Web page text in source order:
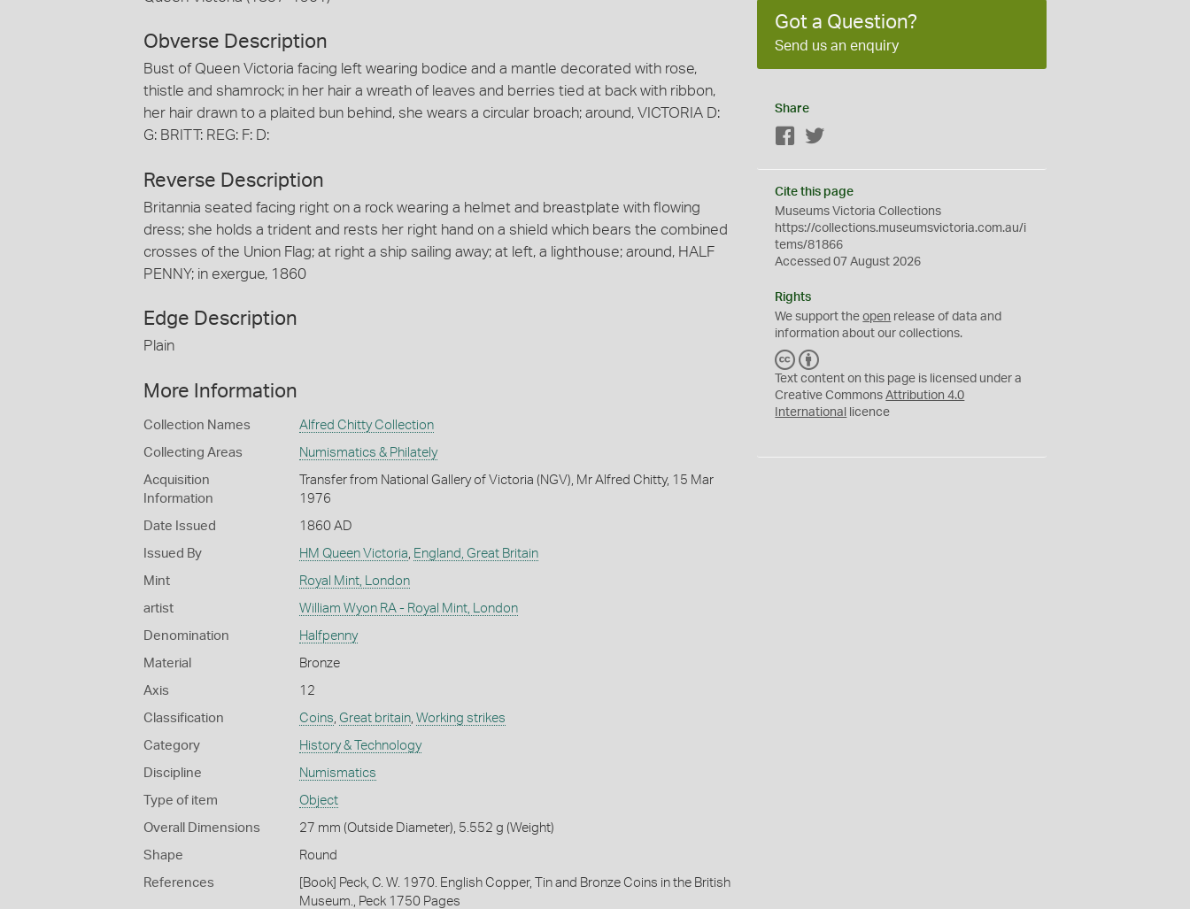
Obverse Description
Bust of Queen Victoria facing left wearing bodice and a mantle decorated with rose,
thistle and shamrock; in her hair a wreath of leaves and berries tied at back with ribbon,
her hair drawn to a plaited bun behind, she wears a circular broach; around, VICTORIA D:
G: BRITT: REG: F: D:
Reverse Description
Britannia seated facing right on a rock wearing a helmet and breastplate with flowing
dress; she holds a trident and rests her right hand on a shield which bears the combined
crosses of the Union Flag; at right a ship sailing away; at left, a lighthouse; around, HALF
PENNY; in exergue, 1860
Edge Description
Plain
More Information
Collection Names Alfred Chitty Collection
Collecting Areas Numismatics & Philately
Acquisition
Information
Transfer from National Gallery of Victoria (NGV), Mr Alfred Chitty, 15 Mar
1976
Date Issued 1860 AD
Issued By HM Queen Victoria England, Great Britain
Mint Royal Mint, London
artist William Wyon RA - Royal Mint, London
Denomination Halfpenny
Material Bronze
Axis 12
Classification Coins Great britain, Working strikes
Category History & Technology
Discipline Numismatics
Type of item Object
Overall Dimensions 27 mm (Outside Diameter), 5.552 g (Weight)
Shape Round
References
[Book] Peck, C. W. 1970. English Copper, Tin and Bronze Coins in the British
Museum., Peck 1750 Pages
Got a Question?
Send us an enquiry
Share
Facebook
Cite this page
Museums Victoria Collections
https://collections.museumsvictoria.com.au/i
tems/81866
Accessed 07 August 2026
Rights
We support theopen release of data and
information about our collections.
C
C
Y
Text content on this page is licensed under a
Creative CommonsAttribution 4.0
International
licence